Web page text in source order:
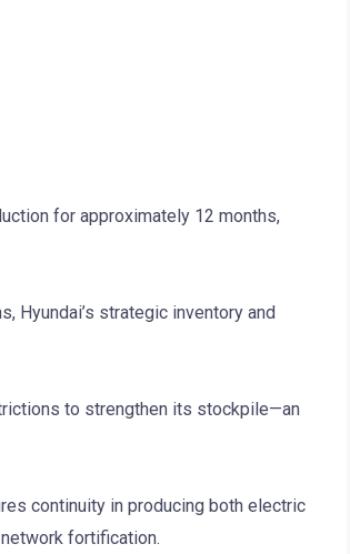
for approximately 12 months,
Hyundai’s strategic inventory and
to strengthen its stockpile—an
continuity in producing both electric
fortification.